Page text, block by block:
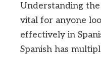
Understanding the
vital for anyone
effectively in
Spanish has